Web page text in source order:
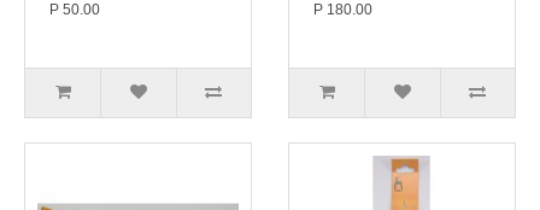
P 50.00 P 180.00